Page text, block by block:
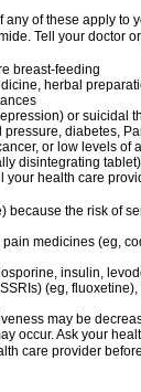
any of these apply to
Tell your doctor
breast-feeding
herbal
or suicidal
diabetes,
or low levels
disintegrating
health care
the risk of
medicines (eg,
insulin,
(eg,
may be
occur. Ask your
care provider